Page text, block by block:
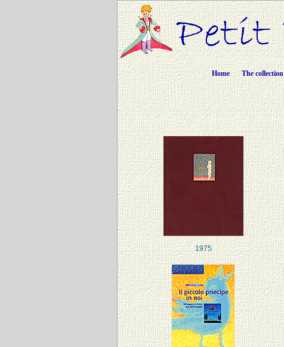
Home The collection
1975